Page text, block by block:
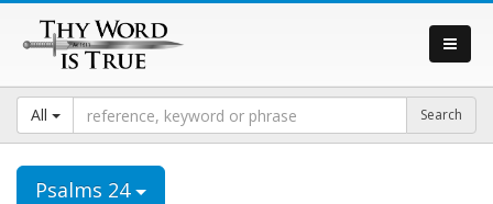
All
Psalms 24